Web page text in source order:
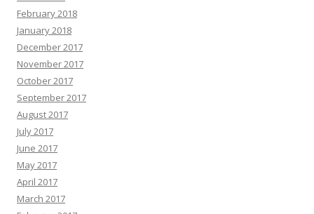
February 2018
January 2018
December 2017
November 2017
October 2017
September 2017
August 2017
July 2017
June 2017
May 2017
April 2017
March 2017